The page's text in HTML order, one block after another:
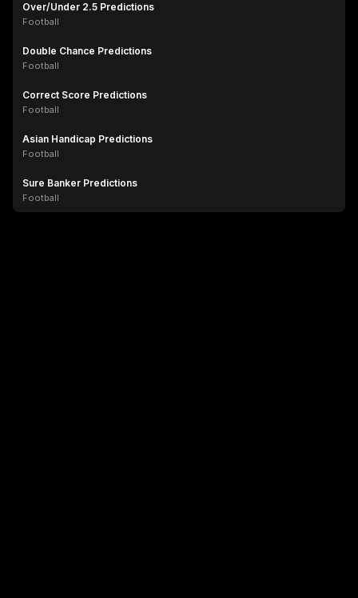
Over/Under 2.5 Predictions
Football
Double Chance Predictions
Football
Correct Score Predictions
Football
Asian Handicap Predictions
Football
Sure Banker Predictions
Football